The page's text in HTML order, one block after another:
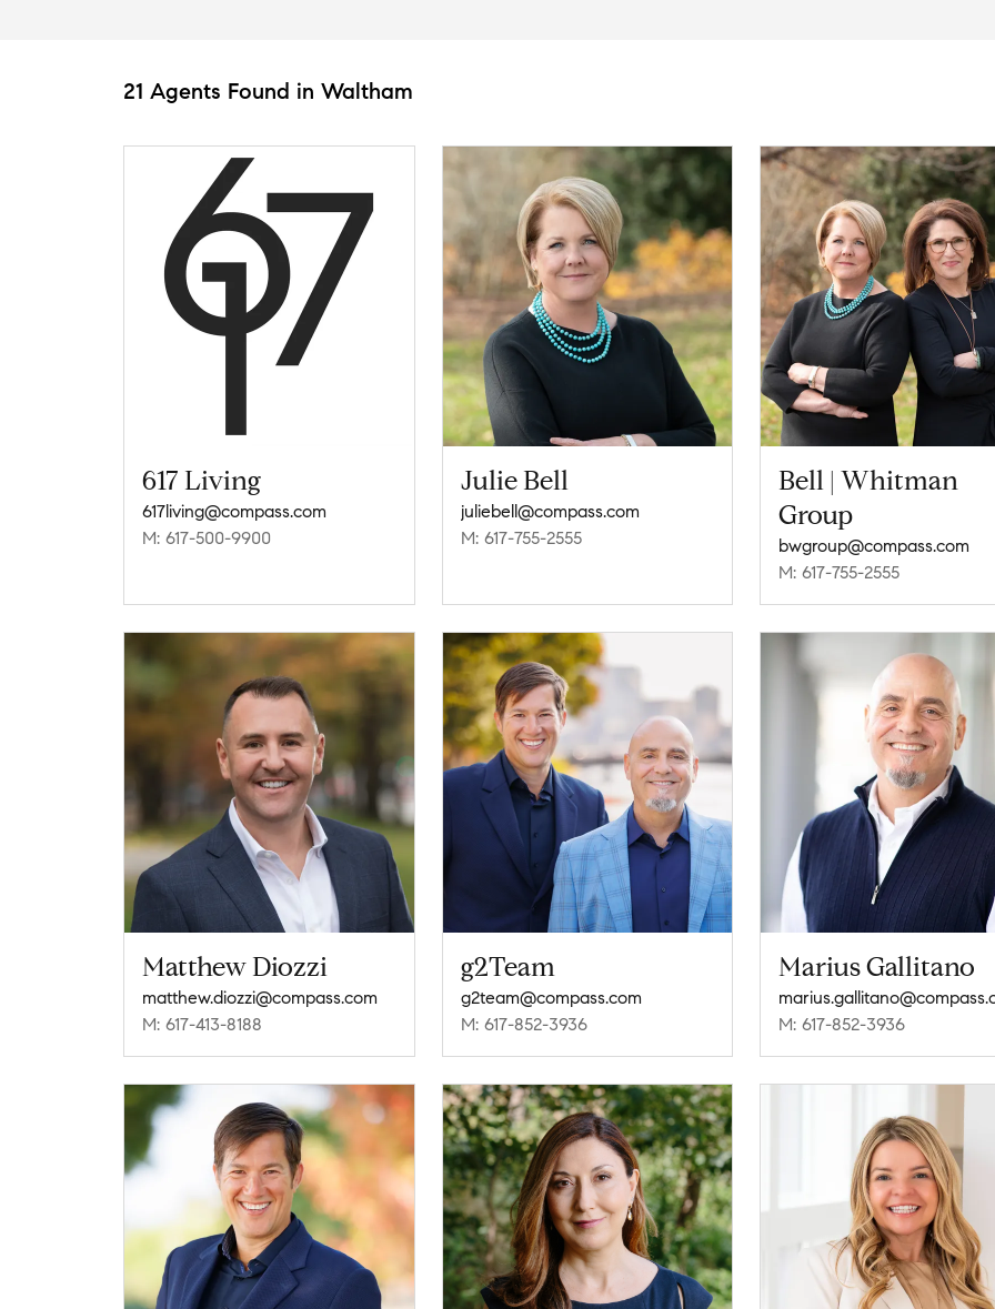
21 Agents Found in Waltham
617 Living
617living@compass.com
M: 617-500-9900
Julie Bell
juliebell@compass.com
M: 617-755-2555
Bell | Whitman
Group
bwgroup@compass.com
M: 617-755-2555
Matthew Diozzi
matthew.diozzi@compass.com
M: 617-413-8188
g2Team
g2team@compass.com
M: 617-852-3936
Marius Gallitano
M: 617-852-3936